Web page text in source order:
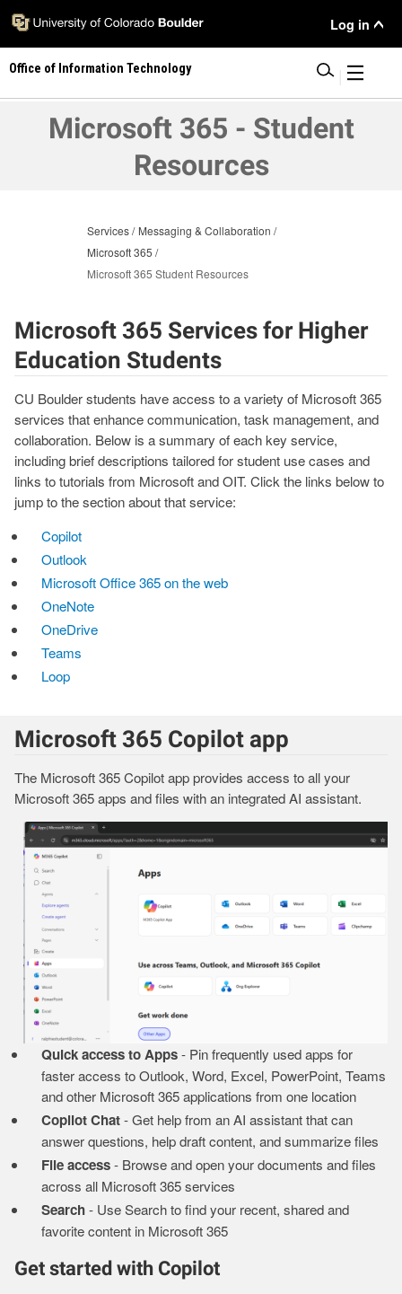
Skip
main
content
User
Menu
Log in
Office of Information Technology
Microsoft 365 - Student
Resources
Services
Messaging & Collaboration
Microsoft 365
Microsoft 365 Student Resources
Microsoft 365 Services for Higher
Education Students
CU Boulder students have access to a variety of Microsoft 365
services that enhance communication, task management, and
collaboration. Below is a summary of each key service,
including brief descriptions tailored for student use cases and
links to tutorials from Microsoft and OIT. Click the links below to
jump to the section about that service:
Copilot
Outlook
Microsoft Office 365 on the web
OneNote
OneDrive
Teams
Loop
Microsoft 365 Copilot app
The Microsoft 365 Copilot app provides access to all your
Microsoft 365 apps and files with an integrated AI assistant.
Image
Quick access to Apps- Pin frequently used apps for
faster access to Outlook, Word, Excel, PowerPoint, Teams
and other Microsoft 365 applications from one location
Copilot Chat- Get help from an AI assistant that can
answer questions, help draft content, and summarize files
File access- Browse and open your documents and files
across all Microsoft 365 services
Search- Use Search to find your recent, shared and
favorite content in Microsoft 365
Get started with Copilot